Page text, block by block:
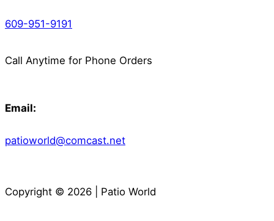
609-951-9191
Call Anytime for Phone Orders
Email:
patioworld@comcast.net
Copyright © 2026 | Patio World